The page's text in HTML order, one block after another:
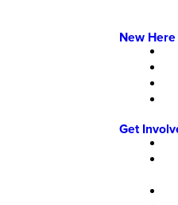
New Here
Get